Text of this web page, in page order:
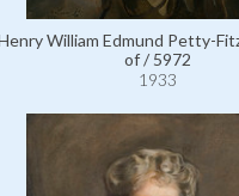
William Edmund Petty-
of / 5972
1933